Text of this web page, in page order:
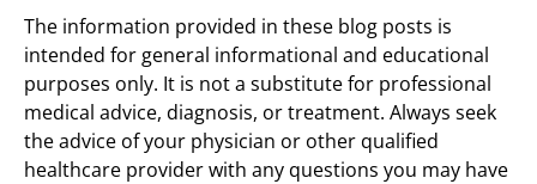
The information provided in these blog posts is
intended for general informational and educational
purposes only. It is not a substitute for professional
medical advice, diagnosis, or treatment. Always seek
the advice of your physician or other qualified
healthcare provider with any questions you may have